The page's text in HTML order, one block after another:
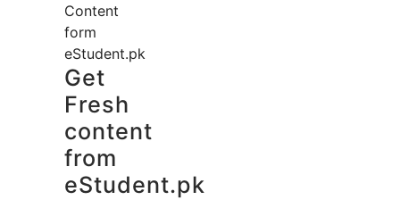
Content
form
eStudent.pk
Get
Fresh
content
from
eStudent.pk